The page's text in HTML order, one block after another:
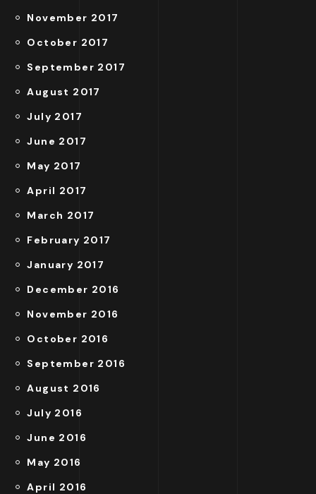
November 2017
October 2017
September 2017
August 2017
July 2017
June 2017
May 2017
April 2017
March 2017
February 2017
January 2017
December 2016
November 2016
October 2016
September 2016
August 2016
July 2016
June 2016
May 2016
April 2016